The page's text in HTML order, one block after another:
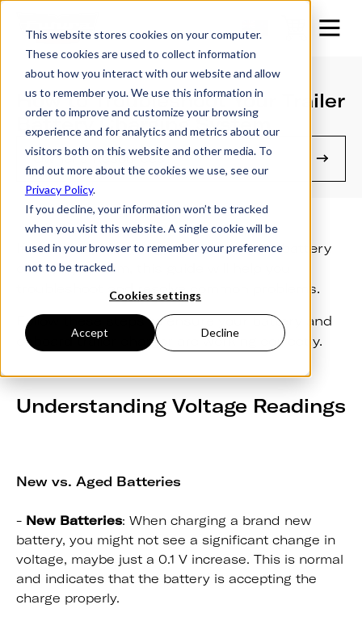
This website stores cookies on your computer.
These cookies are used to collect information
about how you interact with our website and allow
us to remember you. We use this information in
order to improve and customize your browsing
experience and for analytics and metrics about our
visitors both on this website and other media. To
find out more about the cookies we use, see our
Privacy Policy.
If you decline, your information won’t be tracked
when you visit this website. A single cookie will be
used in your browser to remember your preference
not to be tracked.
Cookies settings
Accept Decline
How to Troubleshoot Your Trailer
Battery Charging System
Owner's Resources
If you’re experiencing issues with your battery
charging system, this guide will help you
troubleshoot and resolve common problems.
Follow these steps to ensure your battery and
onboard trailer charger are working correctly.
Understanding Voltage Readings
New vs. Aged Batteries
- New Batteries: When charging a brand new
battery, you might not see a significant change in
voltage, maybe just a 0.1 V increase. This is normal
and indicates that the battery is accepting the
charge properly.